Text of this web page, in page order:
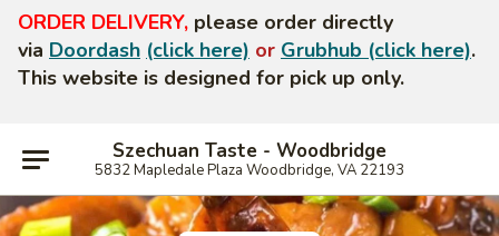
ORDER DELIVERY, please order directly
via Doordash (click here) or Grubhub (click here).
This website is designed for pick up only.
Szechuan Taste - Woodbridge
5832 Mapledale Plaza Woodbridge, VA 22193